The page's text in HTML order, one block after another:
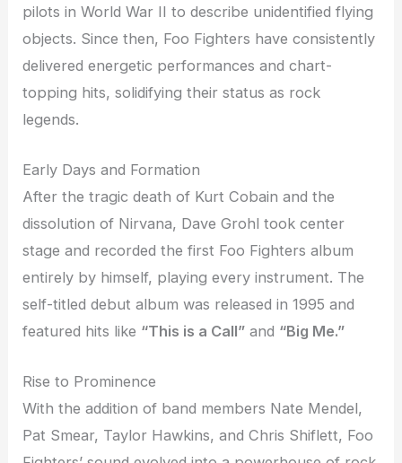
pilots in World War II to describe unidentified flying
objects. Since then, Foo Fighters have consistently
delivered energetic performances and chart-
topping hits, solidifying their status as rock
legends.
Early Days and Formation
After the tragic death of Kurt Cobain and the
dissolution of Nirvana, Dave Grohl took center
stage and recorded the first Foo Fighters album
entirely by himself, playing every instrument. The
self-titled debut album was released in 1995 and
featured hits like “This is a Call” and “Big Me.”
Rise to Prominence
With the addition of band members Nate Mendel,
Pat Smear, Taylor Hawkins, and Chris Shiflett, Foo